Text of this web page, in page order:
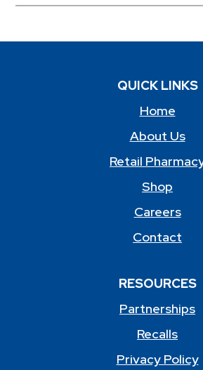
QUICK LINKS
Home
About Us
Retail
Shop
Careers
Contact
RESOURCES
Partnerships
Recalls
Privacy Policy